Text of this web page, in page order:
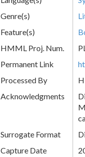
Genre(s)
Feature(s)
HMML Proj. Num.
Permanent Link
Processed By
Acknowledgments
Surrogate Format
Capture Date